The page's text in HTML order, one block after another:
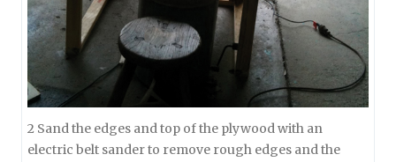
2 Sand the edges and top of the plywood with an
electric belt sander to remove rough edges and the